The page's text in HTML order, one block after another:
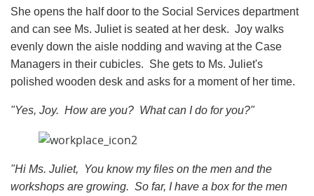
She opens the half door to the Social Services department
and can see Ms. Juliet is seated at her desk. Joy walks
evenly down the aisle nodding and waving at the Case
Managers in their cubicles. She gets to Ms. Juliet's
polished wooden desk and asks for a moment of her time.
"Yes, Joy. How are you? What can I do for you?"
"Hi Ms. Juliet, You know my files on the men and the
workshops are growing. So far, I have a box for the men